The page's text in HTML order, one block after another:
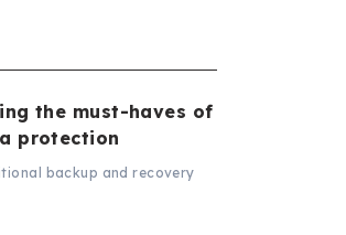
the must-haves of
protection
backup and recovery